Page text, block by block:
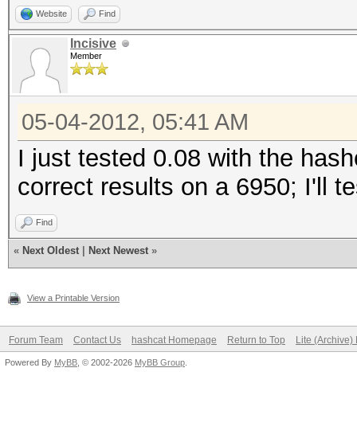
Website Find
Incisive
Member
05-04-2012, 05:41 AM
I just tested 0.08 with the
correct results on a 6950; I'll
Find
« Next Oldest Next Newest »
View a Printable Version
Forum Team Contact Us hashcat Homepage Return to Top Lite (Archive)
Powered By MyBB , © 2002-2026 MyBB Group